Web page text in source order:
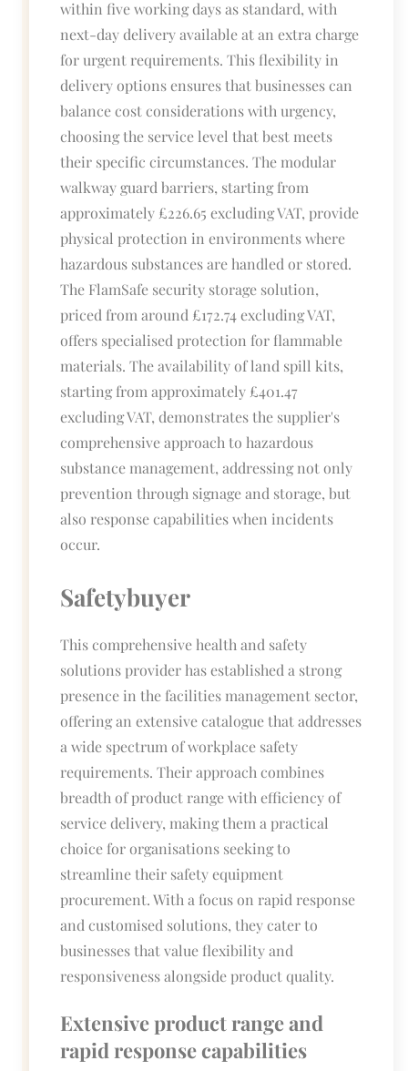
within five working days as standard, with
next-day delivery available at an extra charge
for urgent requirements. This flexibility in
delivery options ensures that businesses can
balance cost considerations with urgency,
choosing the service level that best meets
their specific circumstances. The modular
walkway guard barriers, starting from
approximately £226.65 excluding VAT, provide
physical protection in environments where
hazardous substances are handled or stored.
The FlamSafe security storage solution,
priced from around £172.74 excluding VAT,
offers specialised protection for flammable
materials. The availability of land spill kits,
starting from approximately £401.47
excluding VAT, demonstrates the supplier's
comprehensive approach to hazardous
substance management, addressing not only
prevention through signage and storage, but
also response capabilities when incidents
occur.
Safetybuyer
This comprehensive health and safety
solutions provider has established a strong
presence in the facilities management sector,
offering an extensive catalogue that addresses
a wide spectrum of workplace safety
requirements. Their approach combines
breadth of product range with efficiency of
service delivery, making them a practical
choice for organisations seeking to
streamline their safety equipment
procurement. With a focus on rapid response
and customised solutions, they cater to
businesses that value flexibility and
responsiveness alongside product quality.
Extensive product range and
rapid response capabilities